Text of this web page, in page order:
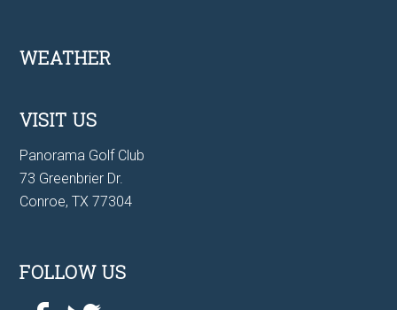
Footer
WEATHER
VISIT US
Panorama Golf Club
73 Greenbrier Dr.
Conroe, TX 77304
FOLLOW US